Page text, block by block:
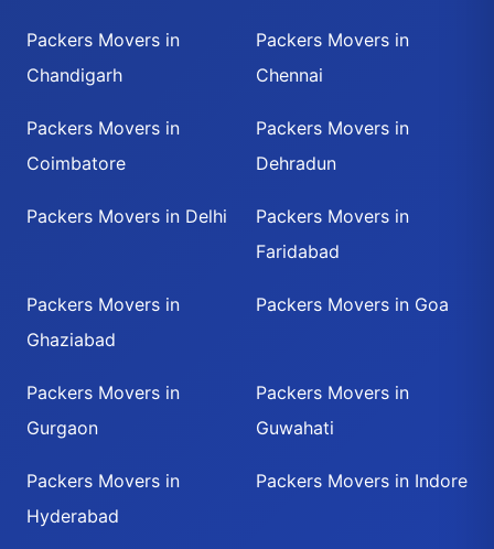
Packers Movers in
Chandigarh
Packers Movers in
Chennai
Packers Movers in
Coimbatore
Packers Movers in
Dehradun
Packers Movers in Delhi
Packers Movers in
Faridabad
Packers Movers in
Ghaziabad
Packers Movers in Goa
Packers Movers in
Gurgaon
Packers Movers in
Guwahati
Packers Movers in
Hyderabad
Packers Movers in Indore